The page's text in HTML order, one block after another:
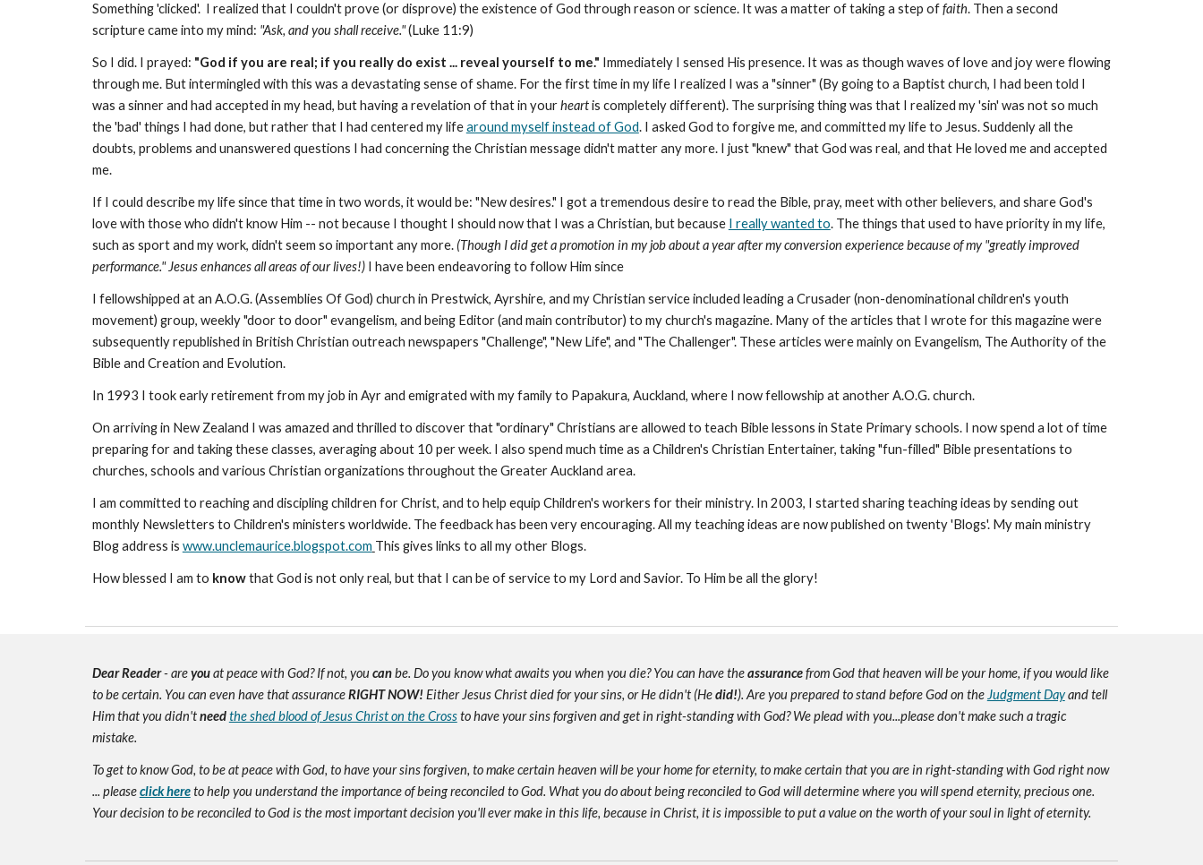
Something 'clicked'. I realized that I couldn't prove (or disprove) the existence of God through reason or science. It was a matter of taking a step offaith. Then a second
scripture came into my mind: "Ask, and you shall receive."(Luke 11:9)
So I did. I prayed: "God if you are real; if you really do exist ... reveal yourself to me." Immediately I sensed His presence. It was as though waves of love and joy were flowing
through me. But intermingled with this was a devastating sense of shame. For the first time in my life I realized I was a "sinner" (By going to a Baptist church, I had been told I
was a sinner and had accepted in my head, but having a revelation of that in yourheartis completely different). The surprising thing was that I realized my 'sin' was not so much
the 'bad' things I had done, but rather that I had centered my lifearound myself instead of God. I asked God to forgive me, and committed my life to Jesus. Suddenly all the
doubts, problems and unanswered questions I had concerning the Christian message didn't matter any more. I just "knew" that God was real, and that He loved me and accepted
me.
If I could describe my life since that time in two words, it would be: "New desires." I got a tremendous desire to read the Bible, pray, meet with other believers, and share God's
love with those who didn't know Him -- not because I thought I should now that I was a Christian, but because I really wanted to. The things that used to have priority in my life,
such as sport and my work, didn't seem so important any more. (Though I did get a promotion in my job about a year after my conversion experience because of my "greatly improved
performance." Jesus enhances all areas of our lives!)I have been endeavoring to follow Him since
I fellowshipped at an A.O.G. (Assemblies Of God) church in Prestwick, Ayrshire, and my Christian service included leading a Crusader (non-denominational children's youth
movement) group, weekly "door to door" evangelism, and being Editor (and main contributor) to my church's magazine. Many of the articles that I wrote for this magazine were
subsequently republished in British Christian outreach newspapers "Challenge", "New Life", and "The Challenger". These articles were mainly on Evangelism, The Authority of the
Bible and Creation and Evolution.
In 1993 I took early retirement from my job in Ayr and emigrated with my family to Papakura, Auckland, where I now fellowship at another A.O.G. church.
On arriving in New Zealand I was amazed and thrilled to discover that "ordinary" Christians are allowed to teach Bible lessons in State Primary schools. I now spend a lot of time
preparing for and taking these classes, averaging about 10 per week. I also spend much time as a Children's Christian Entertainer, taking "fun-filled" Bible presentations to
churches, schools and various Christian organizations throughout the Greater Auckland area.
I am committed to reaching and discipling children for Christ, and to help equip Children's workers for their ministry. In 2003, I started sharing teaching ideas by sending out
monthly Newsletters to Children's ministers worldwide. The feedback has been very encouraging. All my teaching ideas are now published on twenty 'Blogs'. My main ministry
Blog address is www.unclemaurice.blogspot.com This gives links to all my other Blogs.
How blessed I am to knowthat God is not only real, but that I can be of service to my Lord and Savior. To Him be all the glory!
Dear Reader- areyouat peace with God? If not, youcanbe. Do you know what awaits you when you die? You can have theassurancefrom God that heaven will be your home, if you would like
to be certain. You can even have that assuranceRIGHT NOW! Either Jesus Christ died for your sins, or He didn't (Hedid!). Are you prepared to stand before God on the Judgment Dayand tell
Him that you didn'tneedthe shed blood of Jesus Christ on the Crossto have your sins forgiven and get in right-standing with God? We plead with you...please don't make such a tragic
mistake.
To get to know God, to be at peace with God, to have your sins forgiven, to make certain heaven will be your home for eternity, to make certain that you are in right-standing with God right now
... pleaseclick hereto help you understand the importance of being reconciled to God. What you do about being reconciled to God will determine where you will spend eternity, precious one.
Your decision to be reconciled to God is the most important decision you'll ever make in this life, because in Christ, it is impossible to put a value on the worth of your soul in light of eternity.